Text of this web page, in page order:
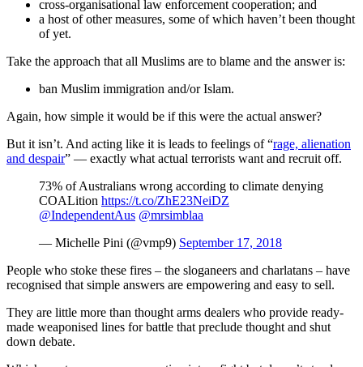
cross-organisational law enforcement cooperation; and
a host of other measures, some of which haven’t been thought
of yet.
Take the approach that all Muslims are to blame and the answer is:
ban Muslim immigration and/or Islam.
Again, how simple it would be if this were the actual answer?
But it isn’t. And acting like it is leads to feelings of “rage, alienation
and despair” — exactly what actual terrorists want and recruit off.
73% of Australians wrong according to climate denying
COALition https://t.co/ZhE23NeiDZ
@IndependentAus @mrsimblaa
— Michelle Pini (@vmp9) September 17, 2018
People who stoke these fires – the sloganeers and charlatans – have
recognised that simple answers are empowering and easy to sell.
They are little more than thought arms dealers who provide ready-
made weaponised lines for battle that preclude thought and shut
down debate.